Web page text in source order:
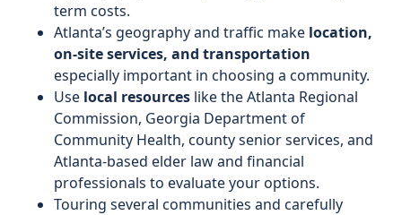
term costs.
Atlanta’s geography and traffic make location,
on-site services, and transportation
especially important in choosing a community.
Use local resources like the Atlanta Regional
Commission, Georgia Department of
Community Health, county senior services, and
Atlanta-based elder law and financial
professionals to evaluate your options.
Touring several communities and carefully